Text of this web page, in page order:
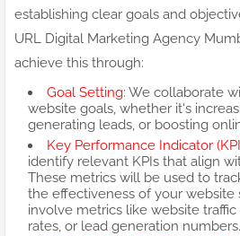
establishing clear goals and
URL Digital Marketing Agency
achieve this through:
Goal Setting: We collaborate
website goals, whether it's
generating leads, or boosting
Key Performance Indicator
identify relevant KPIs that align
These metrics will be used to
the effectiveness of your website
involve metrics like website
rates, or lead generation numbers.